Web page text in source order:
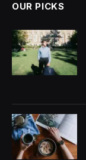
OUR PICKS